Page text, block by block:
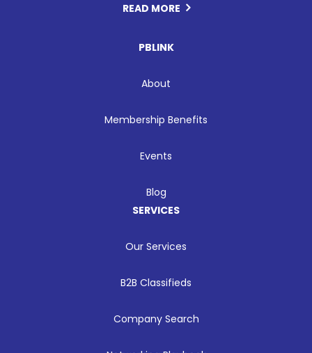
READ MORE
PBLINK
About
Membership Benefits
Events
Blog
SERVICES
Our Services
B2B Classifieds
Company Search